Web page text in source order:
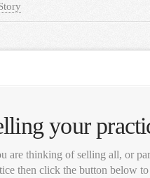
your
are thinking of selling all, or
then click the button below